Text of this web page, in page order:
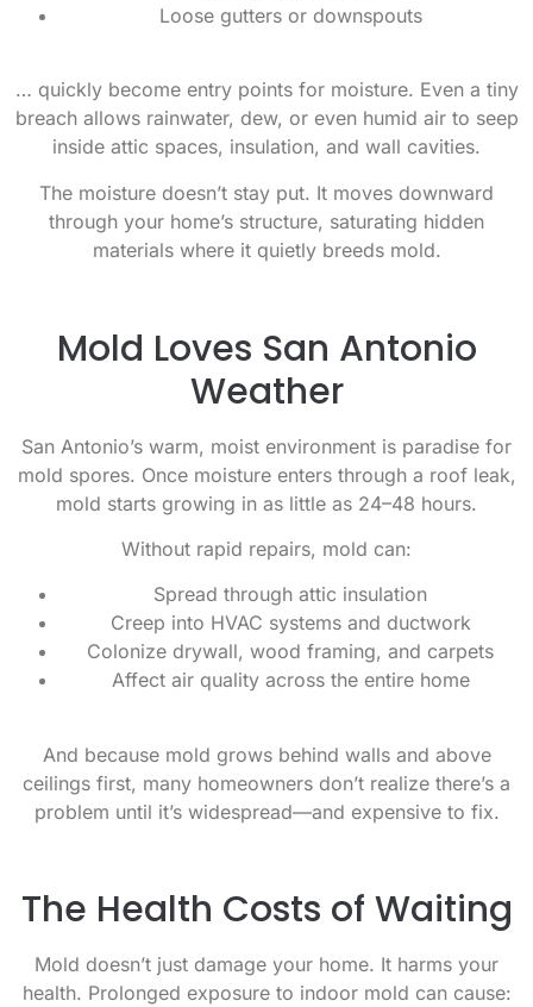
Loose gutters or downspouts
… quickly become entry points for moisture. Even a tiny
breach allows rainwater, dew, or even humid air to seep
inside attic spaces, insulation, and wall cavities.
The moisture doesn’t stay put. It moves downward
through your home’s structure, saturating hidden
materials where it quietly breeds mold.
Mold Loves San Antonio
Weather
San Antonio’s warm, moist environment is paradise for
mold spores. Once moisture enters through a roof leak,
mold starts growing in as little as 24–48 hours.
Without rapid repairs, mold can:
Spread through attic insulation
Creep into HVAC systems and ductwork
Colonize drywall, wood framing, and carpets
Affect air quality across the entire home
And because mold grows behind walls and above
ceilings first, many homeowners don’t realize there’s a
problem until it’s widespread—and expensive to fix.
The Health Costs of Waiting
Mold doesn’t just damage your home. It harms your
health. Prolonged exposure to indoor mold can cause: